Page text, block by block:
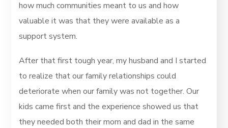
how much communities meant to us and how
valuable it was that they were available as a
support system.
After that first tough year, my husband and I started
to realize that our family relationships could
deteriorate when our family was not together. Our
kids came first and the experience showed us that
they needed both their mom and dad in the same